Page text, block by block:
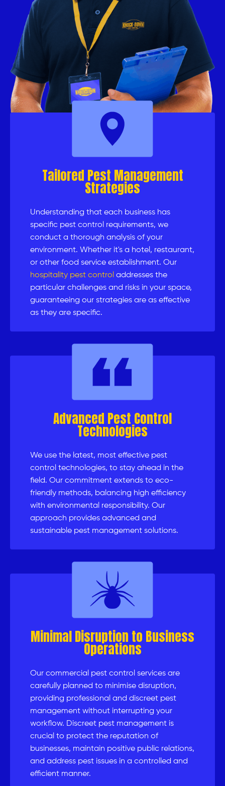
Tailored Pest Management
Strategies
Understanding that each business has
specific pest control requirements, we
conduct a thorough analysis of your
environment. Whether it's a hotel, restaurant,
or other food service establishment. Our
hospitality pest control addresses the
particular challenges and risks in your space,
guaranteeing our strategies are as effective
as they are specific.
Advanced Pest Control
Technologies
We use the latest, most effective pest
control technologies, to stay ahead in the
field. Our commitment extends to eco-
friendly methods, balancing high efficiency
with environmental responsibility. Our
approach provides advanced and
sustainable pest management solutions.
Minimal Disruption to Business
Operations
Our commercial pest control services are
carefully planned to minimise disruption,
providing professional and discreet pest
management without interrupting your
workflow. Discreet pest management is
crucial to protect the reputation of
businesses, maintain positive public relations,
and address pest issues in a controlled and
efficient manner.